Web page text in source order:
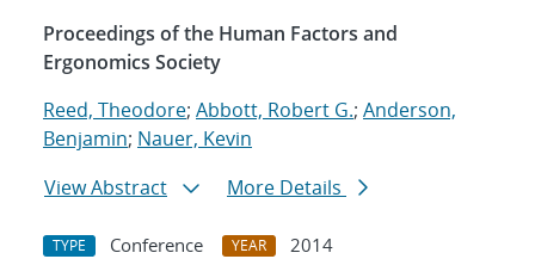
Proceedings of the Human Factors and
Ergonomics Society
Reed, Theodore; Abbott, Robert G.; Anderson,
Benjamin; Nauer, Kevin
View Abstract
More Details
TYPE Conference YEAR
2014